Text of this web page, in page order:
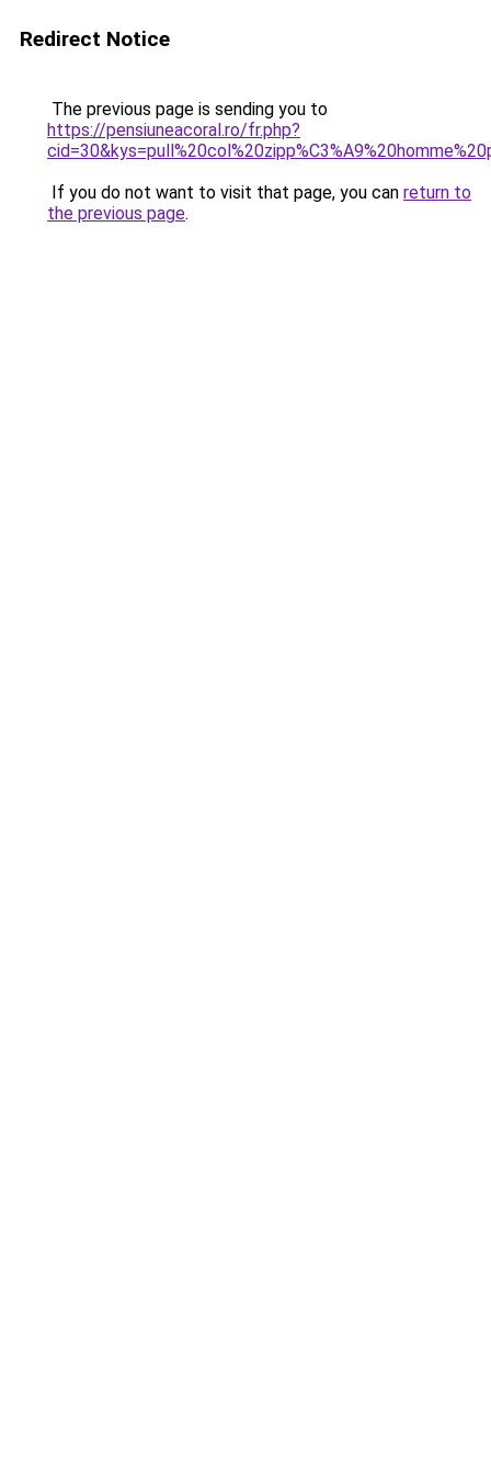
Redirect Notice
The previous page is sending you to
https://pensiuneacoral.ro/fr.php?
If you do not want to visit that page, you can return to
the previous page.